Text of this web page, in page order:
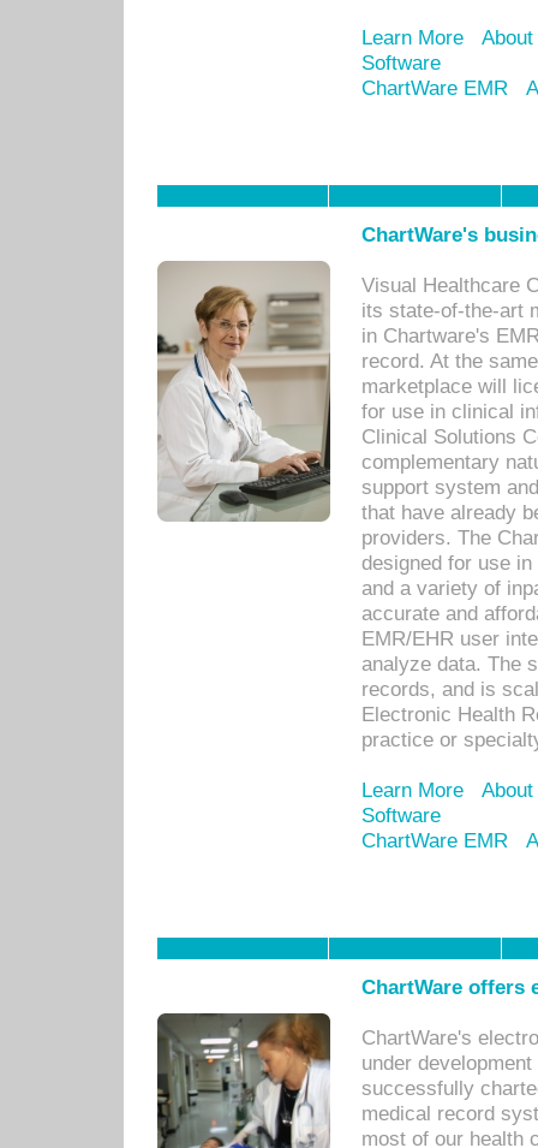
Learn More
Software
ChartWare EMR
ChartWare's
Visual Healthcare
its state-of-the-art
in Chartware's
record. At the
marketplace will
for use in clinical
Clinical Solutions
complementary
support system
that have already
providers. The
designed for use
and a variety of
accurate and
EMR/EHR user
analyze data. The
records, and is
Electronic Health
practice or
Learn More
Software
ChartWare EMR
ChartWare offers
ChartWare's
under
successfully
medical record
most of our health